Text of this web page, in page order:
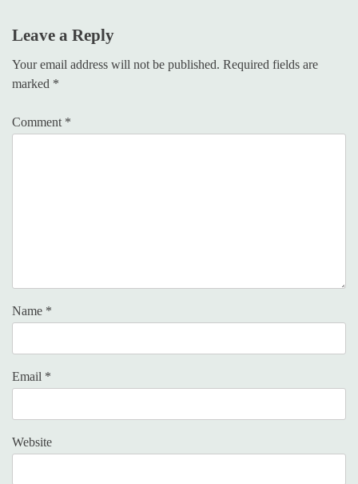
Leave a Reply
Your email address will not be published. Required fields are
marked *
Comment *
Name *
Email *
Website